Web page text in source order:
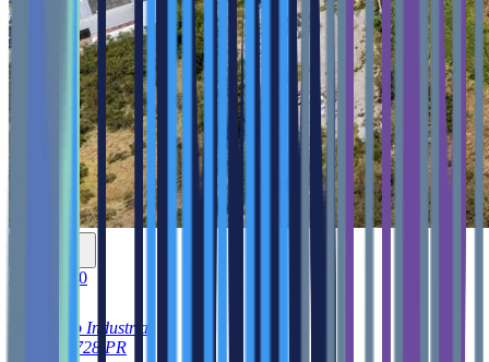
$3,500,000
1, Reparto Industrial
00728 PR